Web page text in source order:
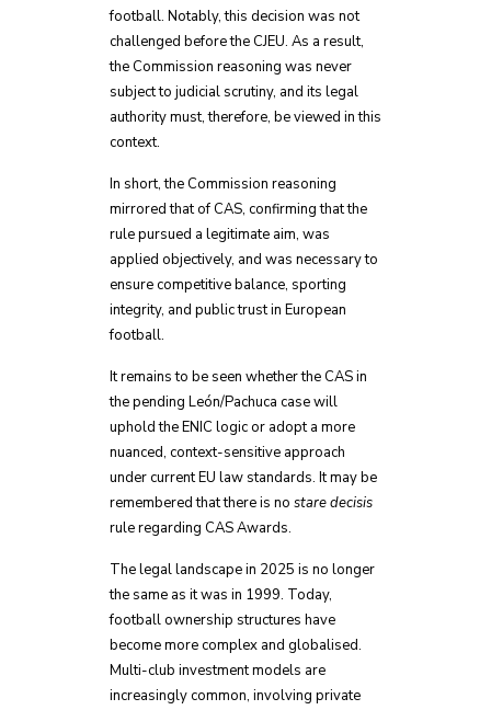
football. Notably, this decision was not
challenged before the CJEU. As a result,
the Commission reasoning was never
subject to judicial scrutiny, and its legal
authority must, therefore, be viewed in this
context.
In short, the Commission reasoning
mirrored that of CAS, confirming that the
rule pursued a legitimate aim, was
applied objectively, and was necessary to
ensure competitive balance, sporting
integrity, and public trust in European
football.
It remains to be seen whether the CAS in
the pending León/Pachuca case will
uphold the ENIC logic or adopt a more
nuanced, context-sensitive approach
under current EU law standards. It may be
remembered that there is no stare decisis
rule regarding CAS Awards.
The legal landscape in 2025 is no longer
the same as it was in 1999. Today,
football ownership structures have
become more complex and globalised.
Multi-club investment models are
increasingly common, involving private